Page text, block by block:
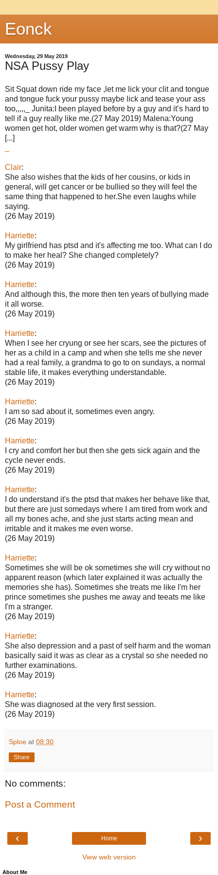
Eonck
Wednesday, 29 May 2019
NSA Pussy Play
Sit Squat down ride my face ,let me lick your clit and tongue
and tongue fuck your pussy maybe lick and tease your ass
too,,,,,_ Junita:I been played before by a guy and it’s hard to
tell if a guy really like me.(27 May 2019) Malena:Young
women get hot, older women get warm why is that?(27 May
[...]
Clair:
She also wishes that the kids of her cousins, or kids in
general, will get cancer or be bullied so they will feel the
same thing that happened to her.She even laughs while
saying.
(26 May 2019)
Harriette:
My girlfriend has ptsd and it's affecting me too. What can I do
to make her heal? She changed completely?
(26 May 2019)
Harriette:
And although this, the more then ten years of bullying made
it all worse.
(26 May 2019)
Harriette:
When I see her cryung or see her scars, see the pictures of
her as a child in a camp and when she tells me she never
had a real family, a grandma to go to on sundays, a normal
stable life, it makes everything understandable.
(26 May 2019)
Harriette:
I am so sad about it, sometimes even angry.
(26 May 2019)
Harriette:
I cry and comfort her but then she gets sick again and the
cycle never ends.
(26 May 2019)
Harriette:
I do understand it's the ptsd that makes her behave like that,
but there are just somedays where I am tired from work and
all my bones ache, and she just starts acting mean and
irritable and it makes me even worse.
(26 May 2019)
Harriette:
Sometimes she will be ok sometimes she will cry without no
apparent reason (which later explained it was actually the
memories she has). Sometimes she treats me like I'm her
prince sometimes she pushes me away and teeats me like
I'm a stranger.
(26 May 2019)
Harriette:
She also depression and a past of self harm and the woman
basically said it was as clear as a crystal so she needed no
further examinations.
(26 May 2019)
Harriette:
She was diagnosed at the very first session.
(26 May 2019)
Sploe at 08:30
Share
No comments:
Post a Comment
‹ ›
Home
View web version
About Me